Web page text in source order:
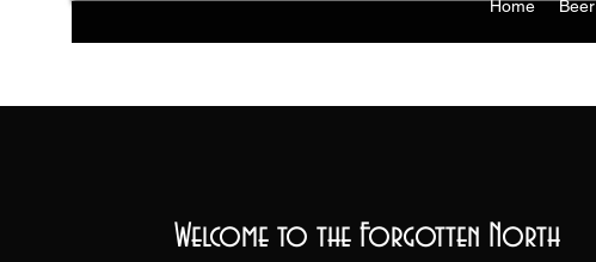
Home Beer
Welcome to the Forgotten North